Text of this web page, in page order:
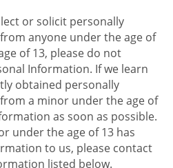
or solicit personally
anyone under the age of
of 13, please do not
Information. If we learn
obtained personally
a minor under the age of
as soon as possible.
under the age of 13 has
to us, please contact
listed below.